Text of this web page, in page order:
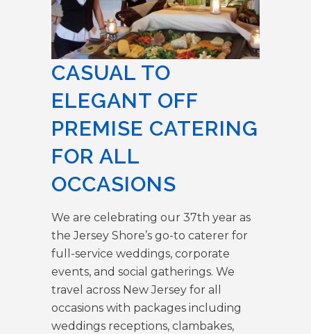
CASUAL TO
ELEGANT OFF
PREMISE CATERING
FOR ALL
OCCASIONS
We are celebrating our 37th year as
the Jersey Shore’s go-to caterer for
full-service weddings, corporate
events, and social gatherings. We
travel across New Jersey for all
occasions with packages including
weddings receptions, clambakes,